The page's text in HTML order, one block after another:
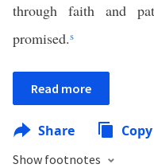
through faith and
promised.s
Read more
Share Copy
Show footnotes